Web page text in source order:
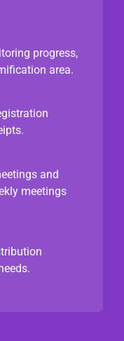
progress,
area.
and
meetings